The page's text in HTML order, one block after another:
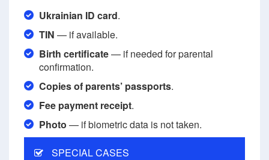
Ukrainian ID card.
TIN — if available.
Birth certificate— if needed for parental
confirmation.
Copies of parents’ passports.
Fee payment receipt.
Photo — if biometric data is not taken.
SPECIAL CASES